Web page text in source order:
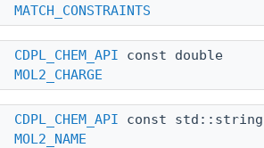
MATCH_CONSTRAINTS
CDPL_CHEM_API const double
MOL2_CHARGE
CDPL_CHEM_API const std::string
MOL2_NAME